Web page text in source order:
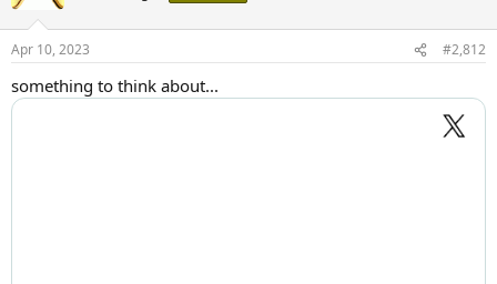
i
s
Apr 10, 2023 #2,812
something to think about...